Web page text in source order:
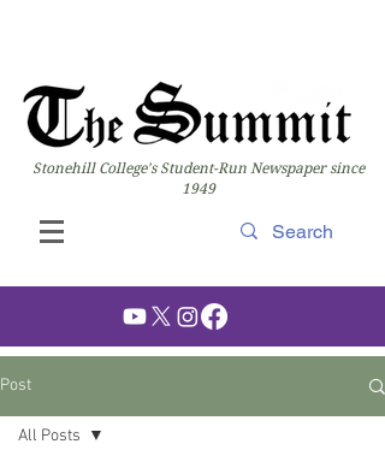
Stonehill College's Student-Run Newspaper since
1949
Post
All Posts